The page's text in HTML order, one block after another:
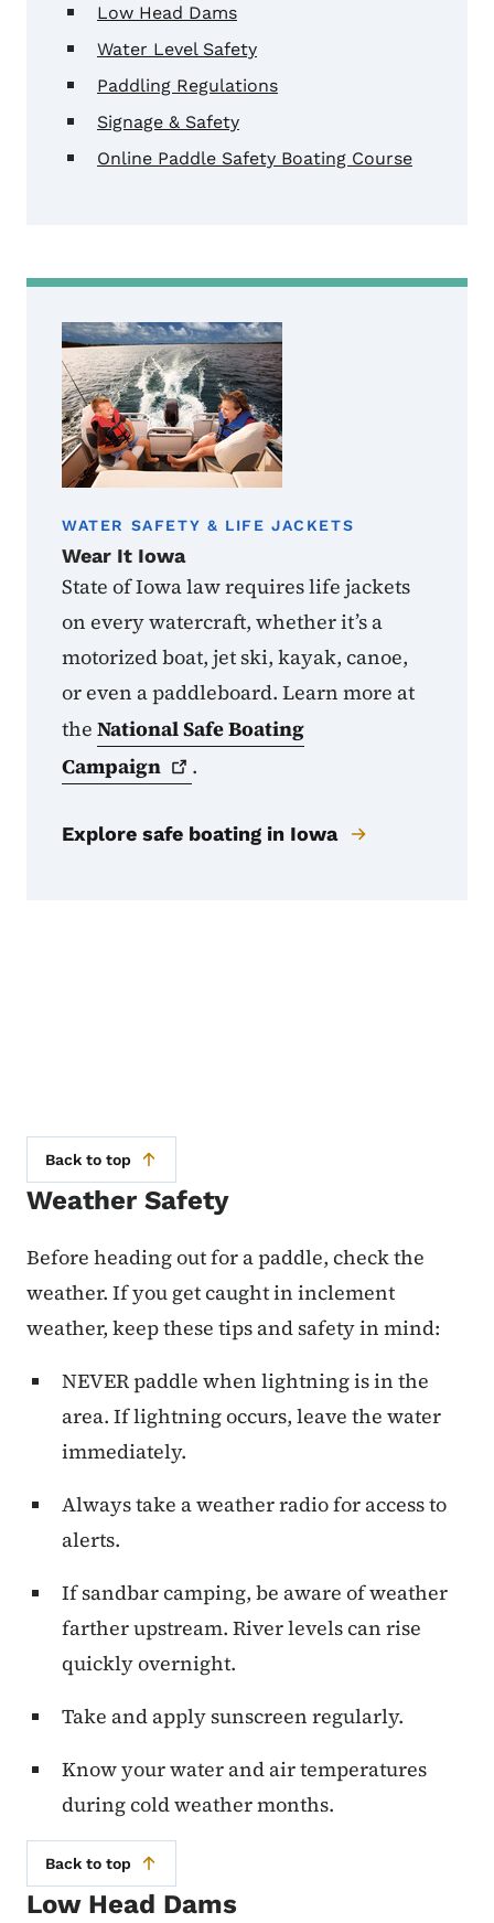
Low Head Dams
Water Level Safety
Paddling Regulations
Signage & Safety
Online Paddle Safety Boating Course
WATER SAFETY & LIFE JACKETS
Wear It Iowa
State of Iowa law requires life jackets
on every watercraft, whether it’s a
motorized boat, jet ski, kayak, canoe,
or even a paddleboard. Learn more at
the National Safe Boating
Campaign
.
Explore safe boating in Iowa
Back to top
Weather Safety
Before heading out for a paddle, check the
weather. If you get caught in inclement
weather, keep these tips and safety in mind:
NEVER paddle when lightning is in the
area. If lightning occurs, leave the water
immediately.
Always take a weather radio for access to
alerts.
If sandbar camping, be aware of weather
farther upstream. River levels can rise
quickly overnight.
Take and apply sunscreen regularly.
Know your water and air temperatures
during cold weather months.
Back to top
Low Head Dams